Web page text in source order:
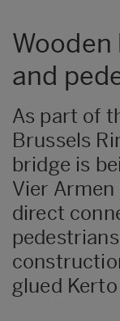
and
As part of
Brussels
bridge is
Vier
direct
glued